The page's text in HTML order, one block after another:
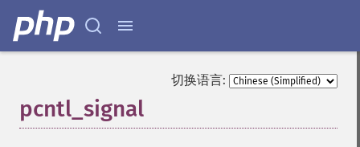
切换语言:
pcntl_signal